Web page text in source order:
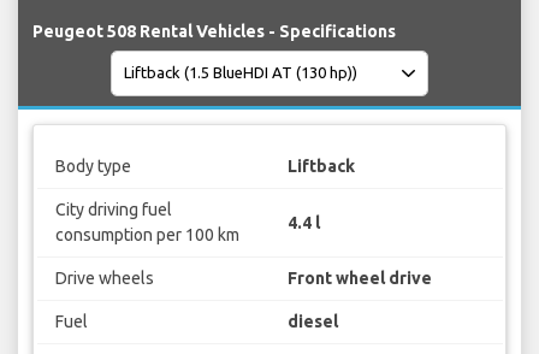
Peugeot 508 Rental Vehicles - Specifications
Body type Liftback
City driving fuel
consumption per 100 km
4.4 l
Drive wheels Front wheel drive
Fuel diesel